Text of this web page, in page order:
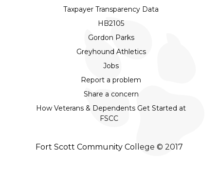
Taxpayer Transparency Data
HB2105
Gordon Parks
Greyhound Athletics
Jobs
Report a problem
Share a concern
How Veterans & Dependents Get Started at
FSCC
Fort Scott Community College © 2017